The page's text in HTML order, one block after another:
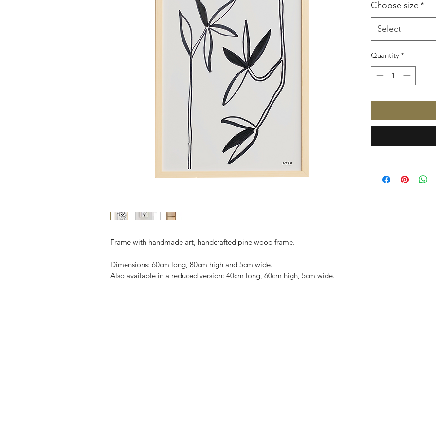
Frame with handmade art, handcrafted pine wood frame.
Dimensions: 60cm long, 80cm high and 5cm wide.
Also available in a reduced version: 40cm long, 60cm high, 5cm wide.
Choose size *
Select
Quantity *